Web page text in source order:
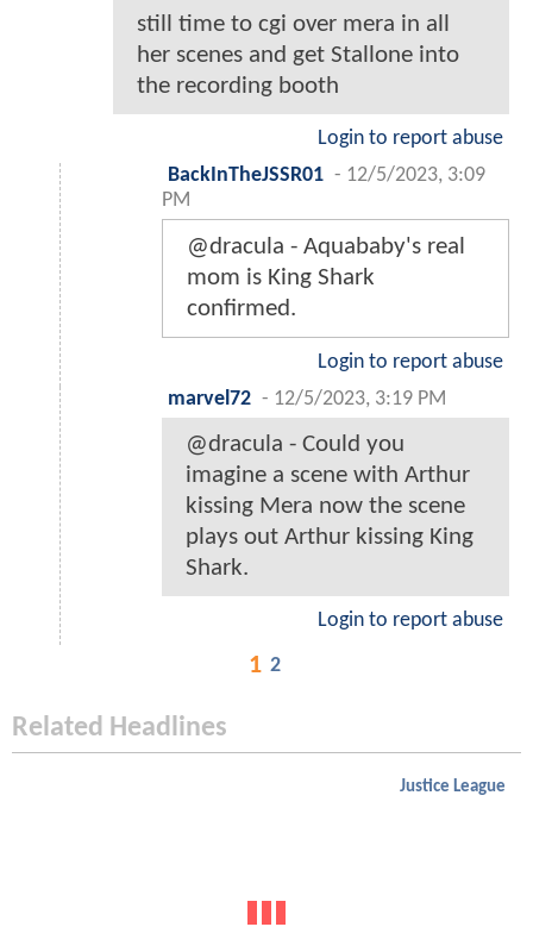
still time to cgi over mera in all
her scenes and get Stallone into
the recording booth
Login to report abuse
BackInTheJSSR01 - 12/5/2023, 3:09
PM
@dracula - Aquababy's real
mom is King Shark
confirmed.
Login to report abuse
marvel72 - 12/5/2023, 3:19 PM
@dracula - Could you
imagine a scene with Arthur
kissing Mera now the scene
plays out Arthur kissing King
Shark.
Login to report abuse
1 2
Related Headlines
Justice League